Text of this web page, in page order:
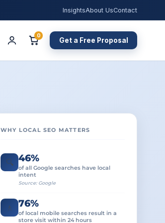
InsightsAbout UsContact
0
Get a Free Proposal
WHY LOCAL SEO MATTERS
🔍 46%
of all Google searches have local
intent
Source: Google
🚶 76%
of local mobile searches result in a
store visit within 24 hours